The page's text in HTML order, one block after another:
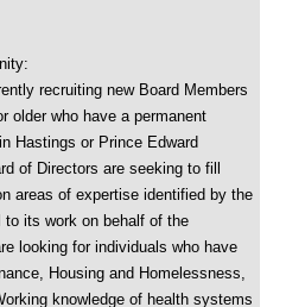
recruiting new Board Members
older who have a permanent
Hastings or Prince Edward
of Directors are seeking to fill
areas of expertise identified by the
to its work on behalf of the
looking for individuals who have
Housing and Homelessness,
knowledge of health systems